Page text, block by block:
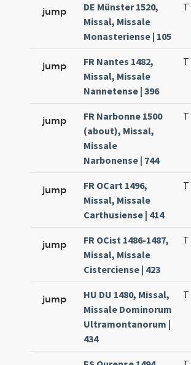
jump
DE Münster 1520,
Missal, Missale
Monasteriense | 105
T
jump
FR Nantes 1482,
Missal, Missale
Nannetense | 396
T
jump
FR Narbonne 1500
(about), Missal,
Missale
Narbonense | 744
T
jump
FR OCart 1496,
Missal, Missale
Carthusiense | 414
T
jump
FR OCist 1486-1487,
Missal, Missale
Cisterciense | 423
T
jump
HU DU 1480, Missal,
Missale Dominorum
Ultramontanorum |
434
T